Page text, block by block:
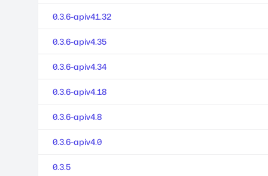
0.3.6-apiv41.32
0.3.6-apiv4.35
0.3.6-apiv4.34
0.3.6-apiv4.18
0.3.6-apiv4.8
0.3.6-apiv4.0
0.3.5